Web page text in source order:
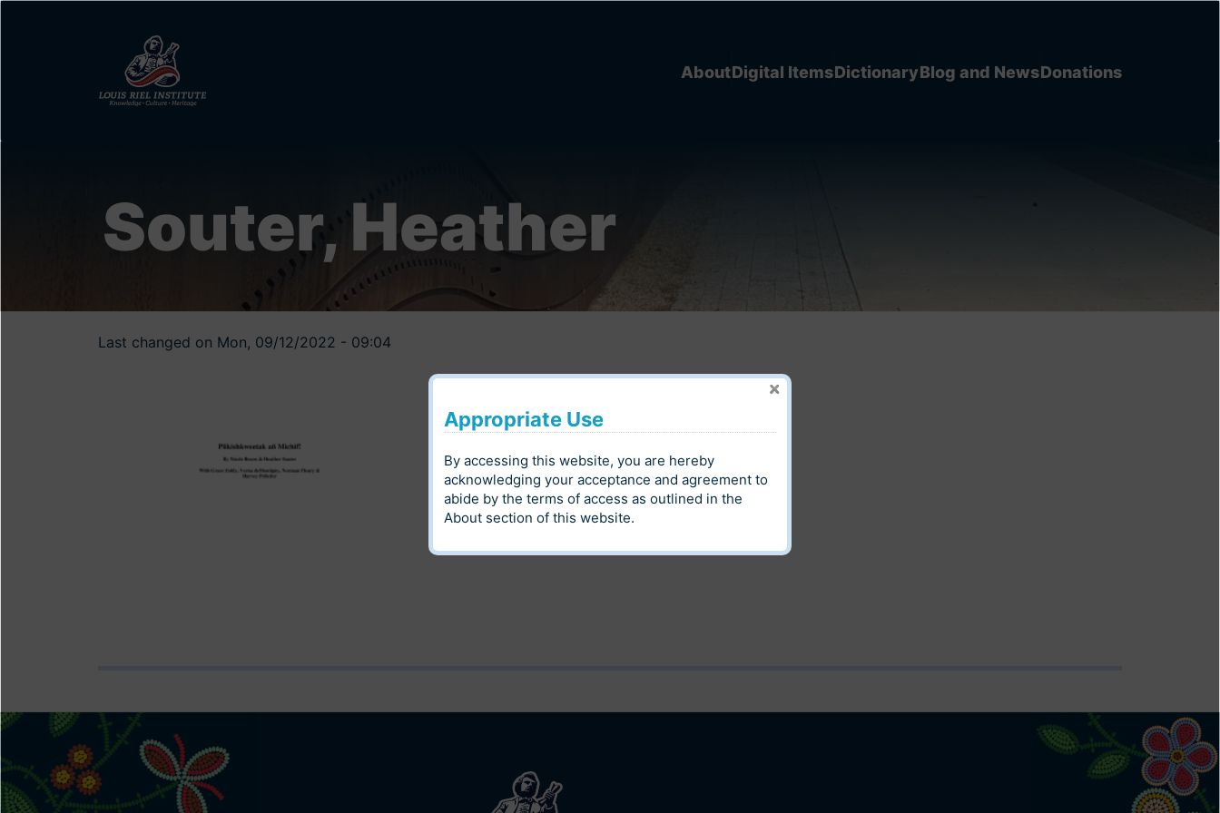
AboutDigital ItemsDictionaryBlog and NewsDonations
Souter, Heather
Last changed on Mon, 09/12/2022 - 09:04
Piikishkweetak añ Michif!
Digital Heritage
Community Louis Riel Institute Archives
Category Language
Appropriate Use
By accessing this website, you are hereby
acknowledging your acceptance and agreement to
abide by the terms of access as outlined in the
About section of this website.